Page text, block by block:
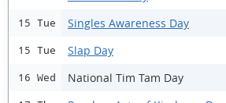
15 Tue Singles Awareness Day
15 Tue Slap Day
16 Wed National Tim Tam Day